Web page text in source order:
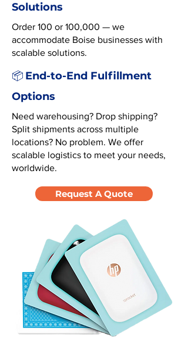
Solutions
Order 100 or 100,000 — we
accommodate Boise businesses with
scalable solutions.
📦 End-to-End Fulfillment
Options
Need warehousing? Drop shipping?
Split shipments across multiple
locations? No problem. We offer
scalable logistics to meet your needs,
worldwide.
Request A Quote